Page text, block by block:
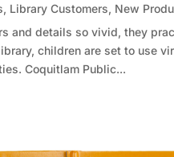
, Library Customers, New
and details so vivid, they
children are set to use
Coquitlam Public...